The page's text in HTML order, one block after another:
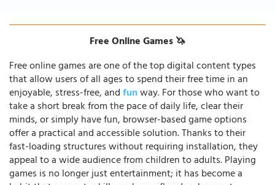
Free Online Games 🦄
Free online games are one of the top digital content types
that allow users of all ages to spend their free time in an
enjoyable, stress-free, andfunway. For those who want to
take a short break from the pace of daily life, clear their
minds, or simply have fun, browser-based game options
offer a practical and accessible solution. Thanks to their
fast-loading structures without requiring installation, they
appeal to a wide audience from children to adults. Playing
games is no longer just entertainment; it has become a